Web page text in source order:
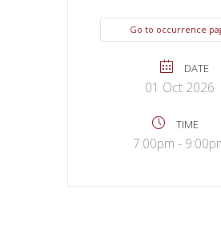
Go to occurrence
DATE
01 Oct 2026
TIME
7:00pm -